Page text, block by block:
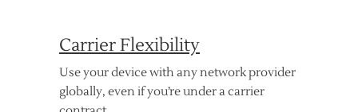
Carrier Flexibility
Use your device with any network provider
globally, even if you’re under a carrier